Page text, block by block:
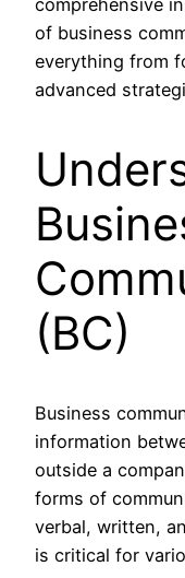
comprehensive
of business
everything from
advanced
(BC)
Business
information
outside a
forms of
verbal, written,
is critical for